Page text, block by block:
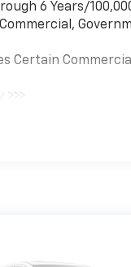
6 Years/
Certain
Miles